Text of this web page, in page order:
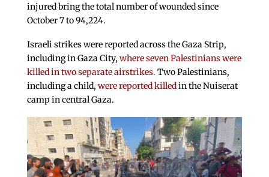
injured bring the total number of wounded since
October 7 to 94,224.
Israeli strikes were reported across the Gaza Strip,
including in Gaza City, where seven Palestinians were
killed in two separate airstrikes. Two Palestinians,
including a child, were reported killedin the Nuiserat
camp in central Gaza.